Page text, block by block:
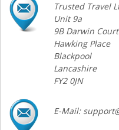
Trusted Travel
Unit 9a
9B Darwin Court
Hawking Place
Blackpool
Lancashire
FY2 0JN
E-Mail: